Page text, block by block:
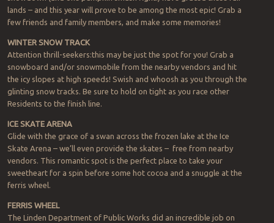
lands – and this year will prove to be among the most epic! Grab a
few friends and family members, and make some memories!
WINTER SNOW TRACK
Attention thrill-seekers:this may be just the spot for you! Grab a
snowboard and/or snowmobile from the nearby vendors and hit
the icy slopes at high speeds! Swish and whoosh as you through the
glinting snow tracks. Be sure to hold on tight as you race other
Residents to the finish line.
ICE SKATE ARENA
Glide with the grace of a swan across the frozen lake at the Ice
Skate Arena – we’ll even provide the skates – free from nearby
vendors. This romantic spot is the perfect place to take your
sweetheart for a spin before some hot cocoa and a snuggle at the
ferris wheel.
FERRIS WHEEL
The Linden Department of Public Works did an incredible job on